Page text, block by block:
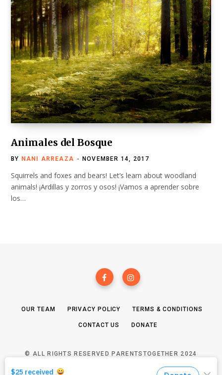
Animales del Bosque
BY NANI ARREAZA NOVEMBER 14, 2017
Squirrels and foxes and bears! Let’s learn about woodland
animals! ¡Ardillas y zorros y osos! ¡Vamos a aprender sobre
los…
OUR TEAM PRIVACY POLICY TERMS & CONDITIONS
CONTACT US DONATE
© ALL RIGHTS RESERVED PARENTSTOGETHER 2024